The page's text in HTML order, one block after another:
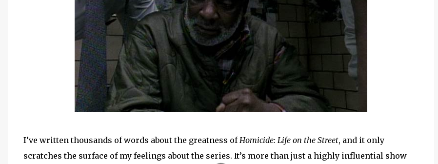
I’ve written thousands of words about the greatness ofHomicide: Life on the Street, and it only
scratches the surface of my feelings about the series. It’s more than just a highly influential show